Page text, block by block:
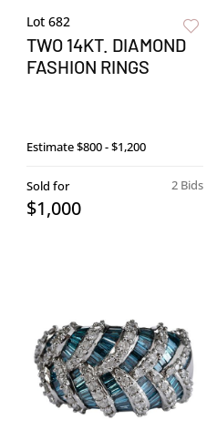
Lot 682
TWO 14KT. DIAMOND
FASHION RINGS
Estimate$800 - $1,200
2 Bids
Sold for
$1,000